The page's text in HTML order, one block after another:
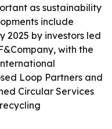
as sustainability
include
2025 by investors led
with the
Loop Partners and
Circular Services